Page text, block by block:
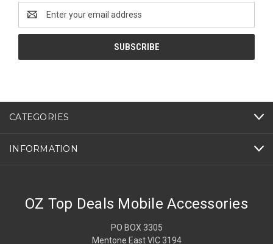
Address
CATEGORIES
INFORMATION
OZ Top Deals Mobile Accessories
PO BOX 3305
Mentone East VIC 3194